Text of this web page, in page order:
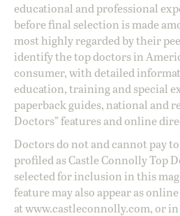
educational and professional
before final selection is made
most highly regarded by their
identify the top doctors in
consumer, with detailed
education, training and special
paperback guides, national and
Doctors” features and online
Doctors do not and cannot pay
profiled as Castle Connolly Top
selected for inclusion in this
feature may also appear as online
atwww.castleconnolly.com, or